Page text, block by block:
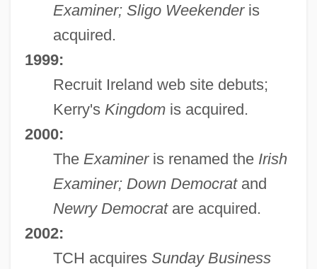
Examiner; Sligo Weekenderis
acquired.
1999:
Recruit Ireland web site debuts;
Kerry's Kingdomis acquired.
2000:
The Examineris renamed the Irish
Examiner; Down Democratand
Newry Democratare acquired.
2002:
TCH acquires Sunday Business